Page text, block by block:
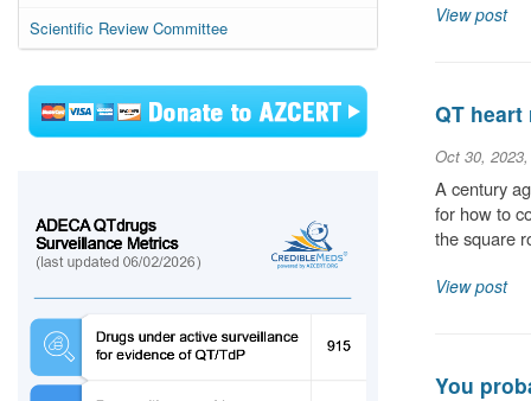
Scientific Review Committee
View post
QT
Oct 30,
A century
for how to
the square
View post
You